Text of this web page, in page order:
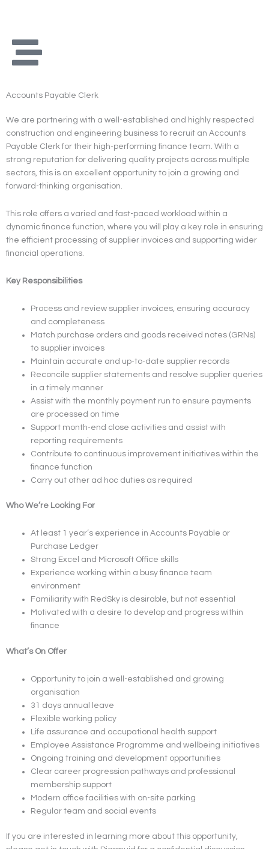
Accounts Payable Clerk
We are partnering with a well-established and highly respected
construction and engineering business to recruit an Accounts
Payable Clerk for their high-performing finance team. With a
strong reputation for delivering quality projects across multiple
sectors, this is an excellent opportunity to join a growing and
forward-thinking organisation.
This role offers a varied and fast-paced workload within a
dynamic finance function, where you will play a key role in ensuring
the efficient processing of supplier invoices and supporting wider
financial operations.
Key Responsibilities
Process and review supplier invoices, ensuring accuracy
and completeness
Match purchase orders and goods received notes (GRNs)
to supplier invoices
Maintain accurate and up-to-date supplier records
Reconcile supplier statements and resolve supplier queries
in a timely manner
Assist with the monthly payment run to ensure payments
are processed on time
Support month-end close activities and assist with
reporting requirements
Contribute to continuous improvement initiatives within the
finance function
Carry out other ad hoc duties as required
Who We’re Looking For
At least 1 year’s experience in Accounts Payable or
Purchase Ledger
Strong Excel and Microsoft Office skills
Experience working within a busy finance team
environment
Familiarity with RedSky is desirable, but not essential
Motivated with a desire to develop and progress within
finance
What’s On Offer
Opportunity to join a well-established and growing
organisation
31 days annual leave
Flexible working policy
Life assurance and occupational health support
Employee Assistance Programme and wellbeing initiatives
Ongoing training and development opportunities
Clear career progression pathways and professional
membership support
Modern office facilities with on-site parking
Regular team and social events
If you are interested in learning more about this opportunity,